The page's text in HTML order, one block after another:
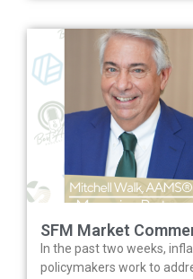
SFM Market
In the past two weeks,
policymakers work to